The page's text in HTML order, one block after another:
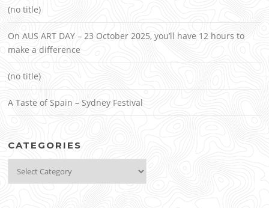
(no title)
On AUS ART DAY – 23 October 2025, you’ll have 12 hours to
make a difference
(no title)
A Taste of Spain – Sydney Festival
CATEGORIES